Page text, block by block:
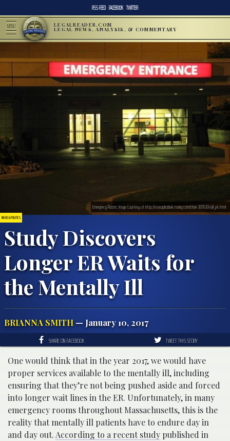
RSS FEED FACEBOOK TWITTER
MENU LEGALREADER.COM
LEGAL NEWS, ANALYSIS, & COMMENTARY
NEWS & POLITICS
Study Discovers
Longer ER Waits for
the Mentally Ill
BRIANNA SMITH— January 10, 2017
Emergency Room; Image Courtesy of http://stasophobia4.rssing.com/chan-3876124/all_p4.html
SHARE ON FACEBOOK TWEET THIS STORY
One would think that in the year 2017, we would have
proper services available to the mentally ill, including
ensuring that they’re not being pushed aside and forced
into longer wait lines in the ER. Unfortunately, in many
emergency rooms throughout Massachusetts, this is the
reality that mentally ill patients have to endure day in
and day out. According to a recent study published in